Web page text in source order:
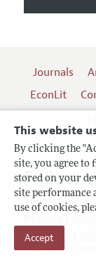
This website
By clicking the
site, you agree to
stored on your
site performance
use of cookies,
Accept
Journals
EconLit
Terms of Use
Copyright
All rights
Follow